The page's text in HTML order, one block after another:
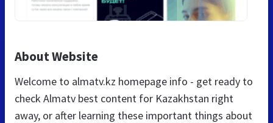
About Website
Welcome to almatv.kz homepage info - get ready to
check Almatv best content for Kazakhstan right
away, or after learning these important things about